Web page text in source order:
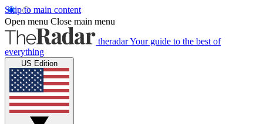
Skip to main content
Open menu Close main menu
theradarYour guide to the best of
everything
US Edition